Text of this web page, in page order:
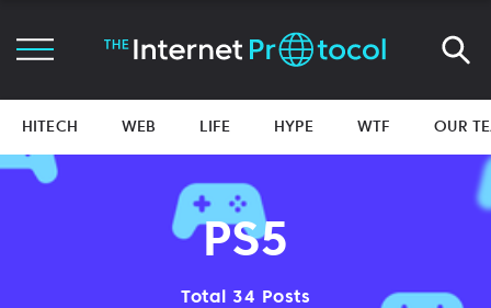
HITECH WEB LIFE HYPE WTF OUR
PS5
Total 34 Posts